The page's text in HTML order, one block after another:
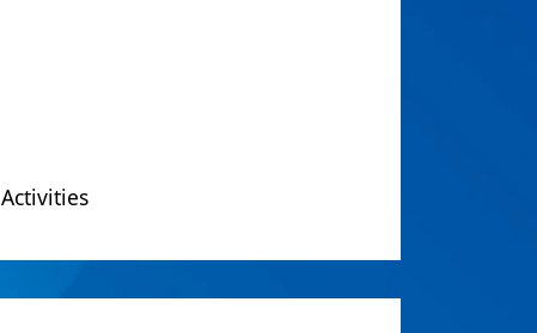
Activities